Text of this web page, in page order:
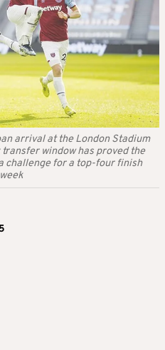
arrival at the London Stadium
window has proved the
challenge for a top-four finish